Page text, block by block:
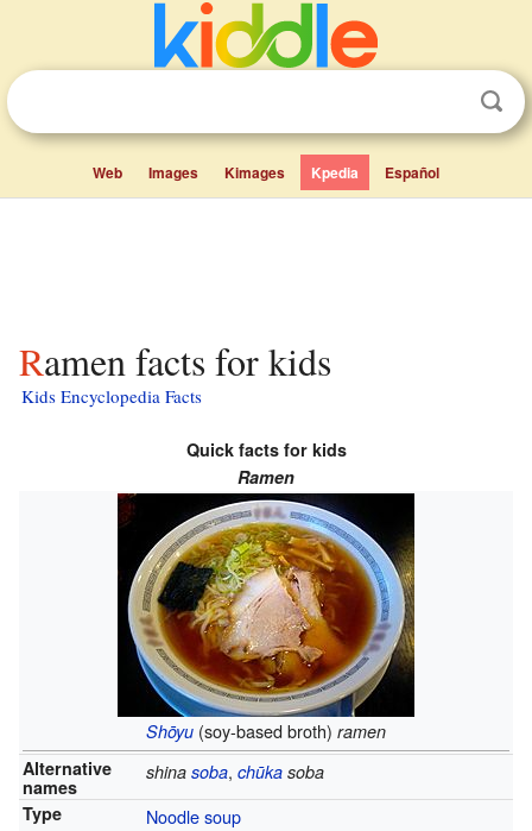
Web Images Kimages Kpedia Español
Ramen facts for kids
Kids Encyclopedia Facts
Quick facts for kids
Ramen
Shōyu (soy-based broth) ramen
Alternative
names
shina soba, chūkasoba
Type
Noodle soup